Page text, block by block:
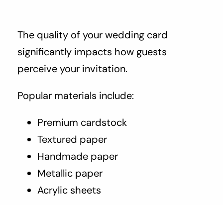
The quality of your wedding card
significantly impacts how guests
perceive your invitation.
Popular materials include:
Premium cardstock
Textured paper
Handmade paper
Metallic paper
Acrylic sheets